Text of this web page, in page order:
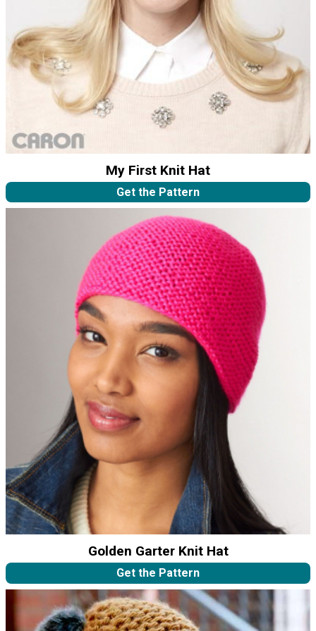
My First Knit Hat
Get the Pattern
Golden Garter Knit Hat
Get the Pattern